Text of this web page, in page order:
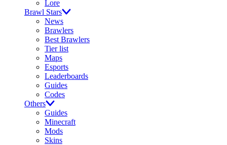
Lore
Brawl Stars
News
Brawlers
Best Brawlers
Tier list
Maps
Esports
Leaderboards
Guides
Codes
Others
Guides
Minecraft
Mods
Skins